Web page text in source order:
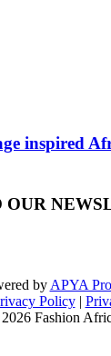
inspired
OUR
by APYA
Policy|
Fashion